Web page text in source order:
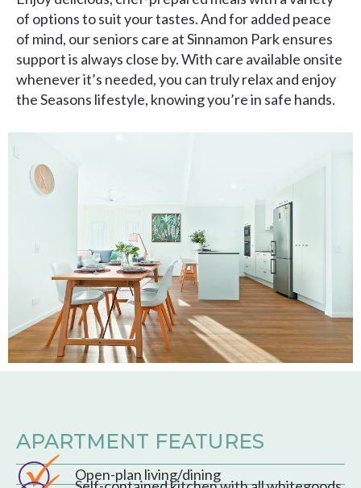
of options to suit your tastes. And for added peace
of mind, our seniors care at Sinnamon Park ensures
support is always close by. With care available onsite
whenever it’s needed, you can truly relax and enjoy
the Seasons lifestyle, knowing you’re in safe hands.
APARTMENT FEATURES
Open-plan living/dining